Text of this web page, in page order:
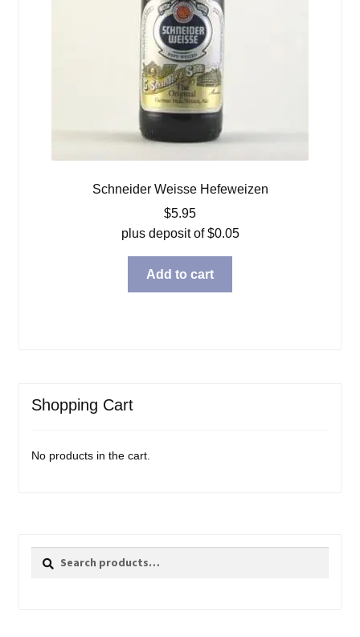
Schneider Weisse Hefeweizen
$5.95
plus deposit of$0.05
Add to cart
Shopping Cart
No products in the cart.
Search
Search